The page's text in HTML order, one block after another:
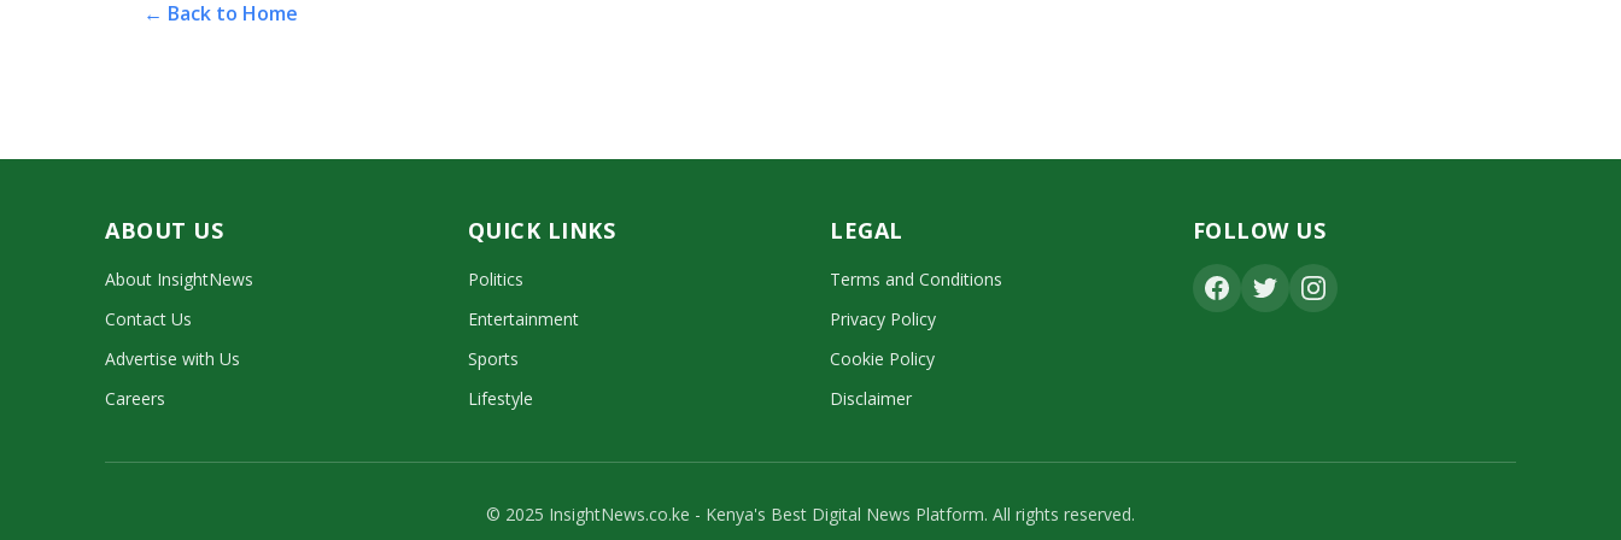
← Back to Home
ABOUT US
About InsightNews
Contact Us
Advertise with Us
Careers
QUICK LINKS
Politics
Entertainment
Sports
Lifestyle
LEGAL
Terms and Conditions
Privacy Policy
Cookie Policy
Disclaimer
FOLLOW US
© 2025 InsightNews.co.ke - Kenya's Best Digital News Platform. All rights reserved.